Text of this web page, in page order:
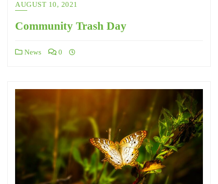
AUGUST 10, 2021
Community Trash Day
News 0